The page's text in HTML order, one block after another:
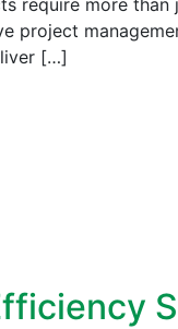
project
[…]